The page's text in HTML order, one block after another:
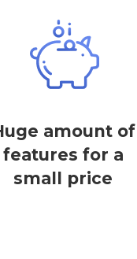
amount of
features for a
small price